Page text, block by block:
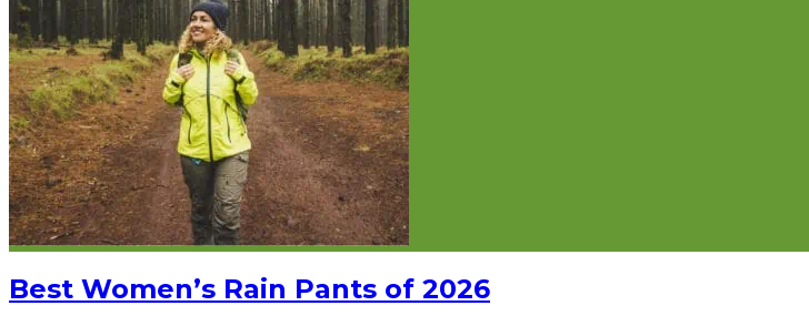
Best Women’s Rain Pants of 2026